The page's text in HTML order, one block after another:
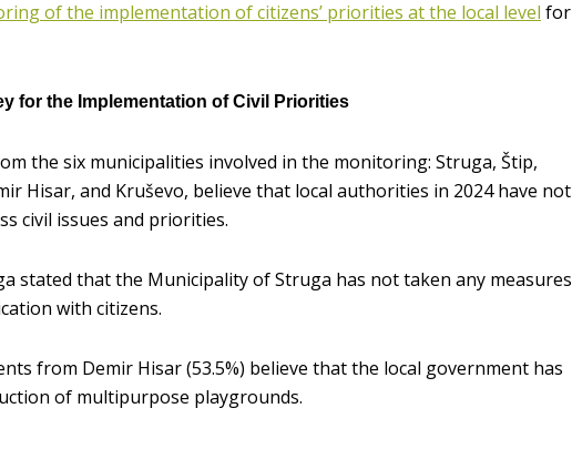
of the implementation of citizens’ priorities at the local level for
for the Implementation of Civil Priorities
the six municipalities involved in the monitoring: Struga, Štip,
Hisar, and Kruševo, believe that local authorities in 2024 have not
civil issues and priorities.
stated that the Municipality of Struga has not taken any measures
with citizens.
from Demir Hisar (53.5%) believe that the local government has
of multipurpose playgrounds.